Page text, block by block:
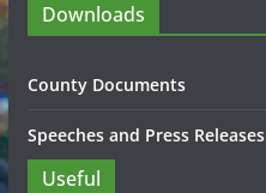
Downloads
County Documents
Speeches and Press Releases
Useful